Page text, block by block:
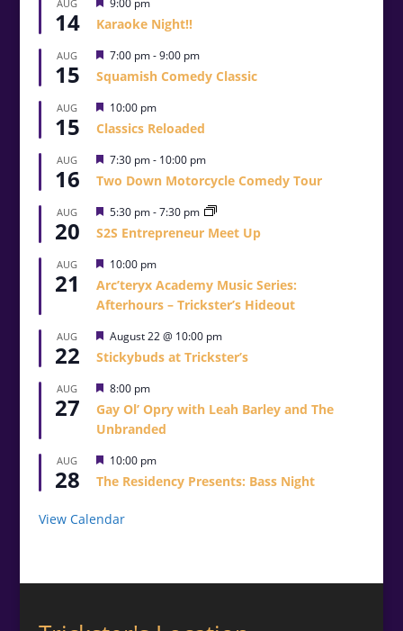
AUG
14 Karaoke Night!!
AUG
15
Featured
7:00 pm-9:00 pm
Squamish Comedy Classic
AUG
15
Featured
10:00 pm
Classics Reloaded
AUG
16
Featured
7:30 pm- 10:00 pm
Two Down Motorcycle Comedy Tour
AUG
20
Featured
5:30 pm-7:30 pm
S2S Entrepreneur Meet Up
AUG
21
Featured
10:00 pm
Arc’teryx Academy Music Series:
Afterhours – Trickster’s Hideout
AUG
22
Featured
August 22 @ 10:00 pm
Stickybuds at Trickster’s
AUG
27
Featured
8:00 pm
Gay Ol’ Opry with Leah Barley and The
Unbranded
AUG
28
Featured
10:00 pm
The Residency Presents: Bass Night
View Calendar